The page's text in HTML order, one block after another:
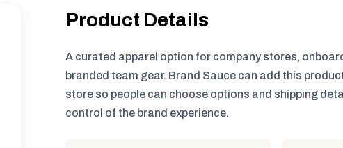
Product Details
A curated apparel option for company stores,
branded team gear. Brand Sauce can add this
store so people can choose options and shipping
control of the brand experience.